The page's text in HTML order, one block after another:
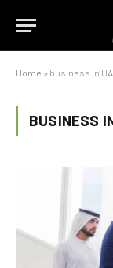
Home » business in
BUSINESS